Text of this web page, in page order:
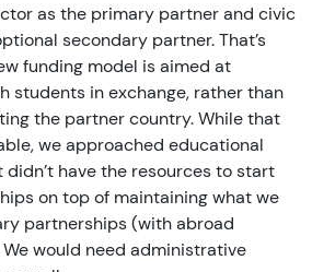
as the primary partner and civic
secondary partner. That’s
funding model is aimed at
students in exchange, rather than
the partner country. While that
we approached educational
have the resources to start
on top of maintaining what we
partnerships (with abroad
would need administrative